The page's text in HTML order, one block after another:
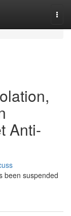
Anti-
been suspended